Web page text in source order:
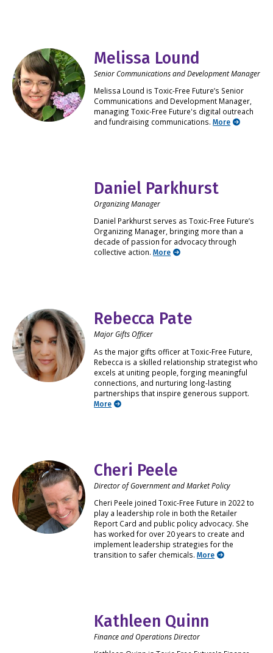
Melissa Lound
Senior Communications and Development Manager
Melissa Lound is Toxic-Free Future’s Senior
Communications and Development Manager,
managing Toxic-Free Future's digital outreach
and fundraising communications.More
Daniel Parkhurst
Organizing Manager
Daniel Parkhurst serves as Toxic-Free Future’s
Organizing Manager, bringing more than a
decade of passion for advocacy through
collective action.More
Rebecca Pate
Major Gifts Officer
As the major gifts officer at Toxic-Free Future,
Rebecca is a skilled relationship strategist who
excels at uniting people, forging meaningful
connections, and nurturing long-lasting
partnerships that inspire generous support.
More
Cheri Peele
Director of Government and Market Policy
Cheri Peele joined Toxic-Free Future in 2022 to
play a leadership role in both the Retailer
Report Card and public policy advocacy. She
has worked for over 20 years to create and
implement leadership strategies for the
transition to safer chemicals.More
Kathleen Quinn
Finance and Operations Director